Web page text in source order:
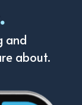
and
about.